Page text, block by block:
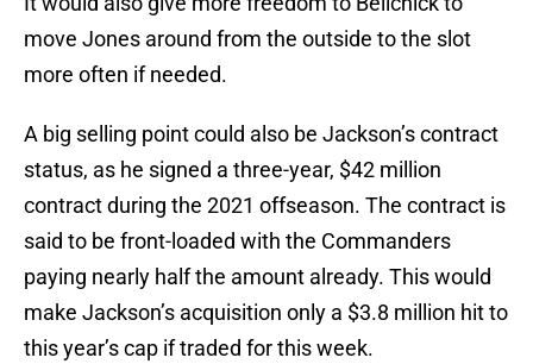
move Jones around from the outside to the slot
more often if needed.
A big selling point could also be Jackson’s contract
status, as he signed a three-year, $42 million
contract during the 2021 offseason. The contract is
said to be front-loaded with the Commanders
paying nearly half the amount already. This would
make Jackson’s acquisition only a $3.8 million hit to
this year’s cap if traded for this week.